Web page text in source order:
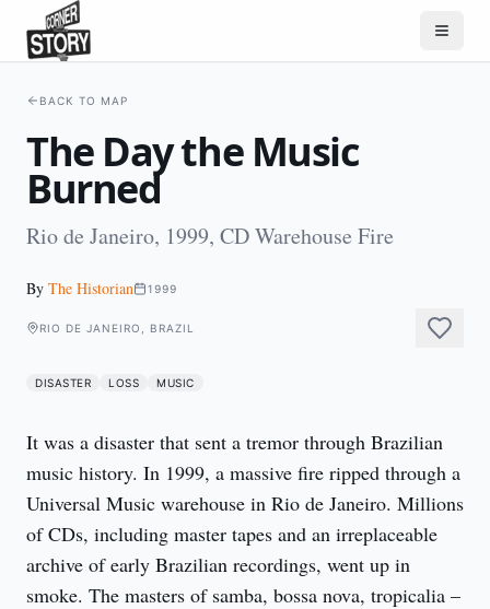
BACK TO MAP
The Day the Music
Burned
Rio de Janeiro, 1999, CD Warehouse Fire
By The Historian 1999
RIO DE JANEIRO, BRAZIL
DISASTER LOSS MUSIC
It was a disaster that sent a tremor through Brazilian
music history. In 1999, a massive fire ripped through a
Universal Music warehouse in Rio de Janeiro. Millions
of CDs, including master tapes and an irreplaceable
archive of early Brazilian recordings, went up in
smoke. The masters of samba, bossa nova, tropicalia –